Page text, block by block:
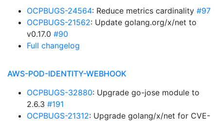
OCPBUGS-24564: Reduce metrics cardinality #97
OCPBUGS-21562: Update golang.org/x/net to
v0.17.0 #90
Full changelog
AWS-POD-IDENTITY-WEBHOOK
OCPBUGS-32880: Upgrade go-jose module to
2.6.3 #191
OCPBUGS-21312: Upgrade golang/x/net for CVE-